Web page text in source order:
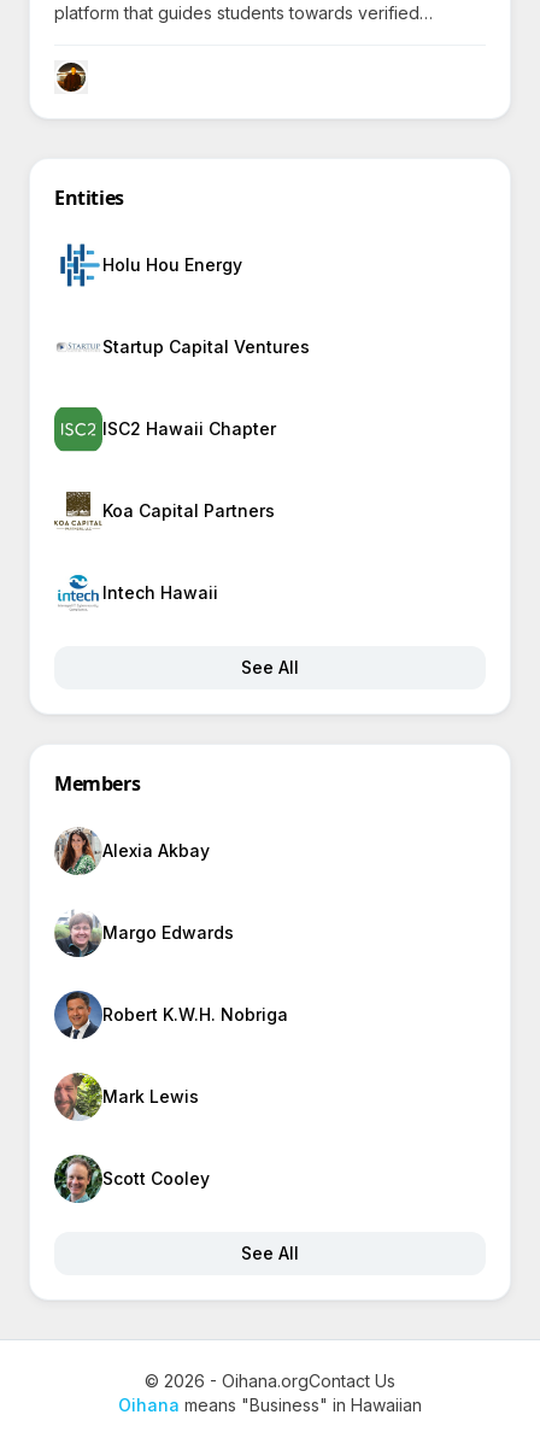
platform that guides students towards verified
process online, enticing curiosity with its promise of
significantly increasing qualified applicant numbers for
Entities
Holu Hou Energy
Startup Capital Ventures
ISC2 Hawaii Chapter
Koa Capital Partners
Intech Hawaii
See All
Members
Alexia Akbay
Margo Edwards
Robert K.W.H. Nobriga
Mark Lewis
Scott Cooley
See All
© 2026 - Oihana.orgContact Us
Oihana means "Business" in Hawaiian